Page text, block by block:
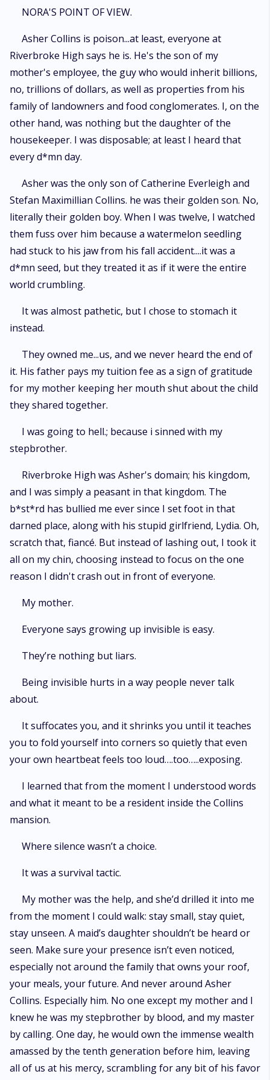
word. Nora's plan is simple. Stay quiet. Keep her head down. Graduate
private video she never intended anyone to see is accidentally sent
straight to Asher Collins. Panic hits first. Then humiliation. Then the very
real possibility that her life as she knows it is over. Except Asher doesn't
expose her. He watches the video. More than once. And instead of
he discovers Nora's obvious and painfully hidden crush on golden-boy
James Porter, he makes her an offer she cannot ignore and cannot safely
refuse. He will remake her. Not just into someone noticed, but into
someone unforgettable, someone who commands attention the moment
she walks into a room. All she has to do is trust him and follow his lead.
But the change is immediate and explosive. Suddenly, the boys who
notice. Damien Priest, Asher's calculated rival, starts circling with interest
of his own. And the quiet life Nora built for herself begins to unravel in
ways she never anticipated. Through it all, Asher remains in control... or
at least he should be. Because the closer Nora gets to becoming
she was never meant to be his. And the more dangerous it becomes to
pretend that wanting her is just part of the game.
NORA'S POINT OF VIEW.
Asher Collins is poison...at least, everyone at
Riverbroke High says he is. He's the son of my
mother's employee, the guy who would inherit billions,
no, trillions of dollars, as well as properties from his
family of landowners and food conglomerates. I, on the
other hand, was nothing but the daughter of the
housekeeper. I was disposable; at least I heard that
every d*mn day.
Asher was the only son of Catherine Everleigh and
Stefan Maximillian Collins. he was their golden son. No,
literally their golden boy. When I was twelve, I watched
them fuss over him because a watermelon seedling
had stuck to his jaw from his fall accident....it was a
d*mn seed, but they treated it as if it were the entire
world crumbling.
It was almost pathetic, but I chose to stomach it
instead.
They owned me...us, and we never heard the end of
it. His father pays my tuition fee as a sign of gratitude
for my mother keeping her mouth shut about the child
they shared together.
I was going to hell.; because i sinned with my
stepbrother.
Riverbroke High was Asher's domain; his kingdom,
and I was simply a peasant in that kingdom. The
b*st*rd has bullied me ever since I set foot in that
darned place, along with his stupid girlfriend, Lydia. Oh,
scratch that, fiancé. But instead of lashing out, I took it
all on my chin, choosing instead to focus on the one
reason I didn't crash out in front of everyone.
My mother.
Everyone says growing up invisible is easy.
They’re nothing but liars.
Being invisible hurts in a way people never talk
about.
It suffocates you, and it shrinks you until it teaches
you to fold yourself into corners so quietly that even
your own heartbeat feels too loud….too…..exposing.
I learned that from the moment I understood words
and what it meant to be a resident inside the Collins
mansion.
Where silence wasn’t a choice.
It was a survival tactic.
My mother was the help, and she’d drilled it into me
from the moment I could walk: stay small, stay quiet,
stay unseen. A maid’s daughter shouldn’t be heard or
seen. Make sure your presence isn’t even noticed,
especially not around the family that owns your roof,
your meals, your future. And never around Asher
Collins. Especially him. No one except my mother and I
knew he was my stepbrother by blood, and my master
by calling. One day, he would own the immense wealth
amassed by the tenth generation before him, leaving
all of us at his mercy, scrambling for any bit of his favor